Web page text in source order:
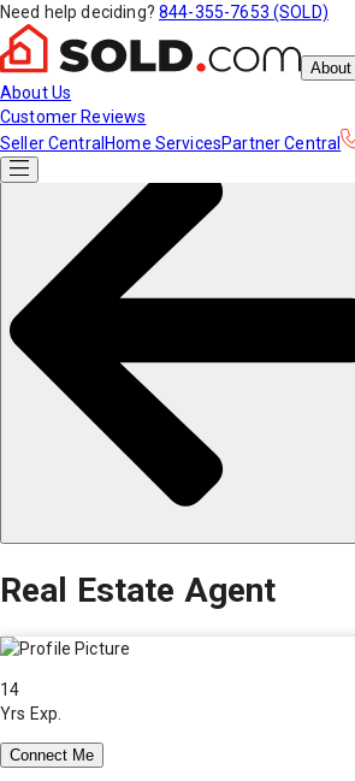
Need help deciding? 844-355-7653 (SOLD)
About
About Us
Customer Reviews
Seller Central Home ServicesPartner Central
Real Estate Agent
14
Yrs Exp.
Connect Me